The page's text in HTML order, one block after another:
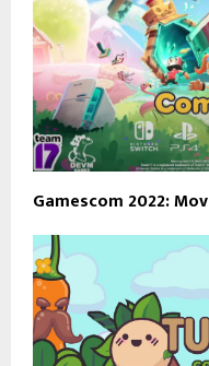
Gamescom 2022: